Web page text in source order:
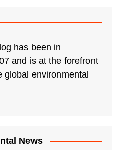
has been in
and is at the forefront
global environmental
News